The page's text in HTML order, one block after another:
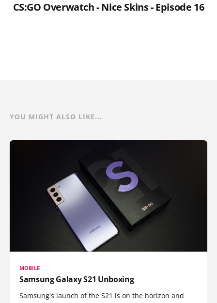
CS:GO Overwatch - Nice Skins - Episode 16
YOU MIGHT ALSO LIKE...
MOBILE
Samsung Galaxy S21 Unboxing
Samsung's launch of the S21 is on the horizon and